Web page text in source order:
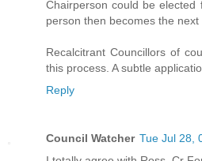
Chairperson could be
person then becomes the next
Recalcitrant Councillors of
this process. A subtle
Reply
Council Watcher Tue Jul 28,